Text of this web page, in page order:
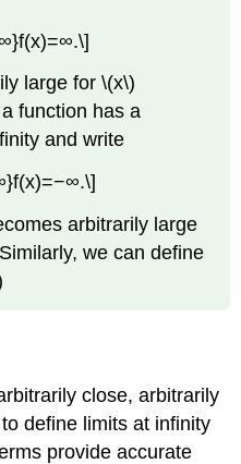
large for \(x\)
function has a
and write
arbitrarily large
we can define
close, arbitrarily
define limits at infinity
provide accurate